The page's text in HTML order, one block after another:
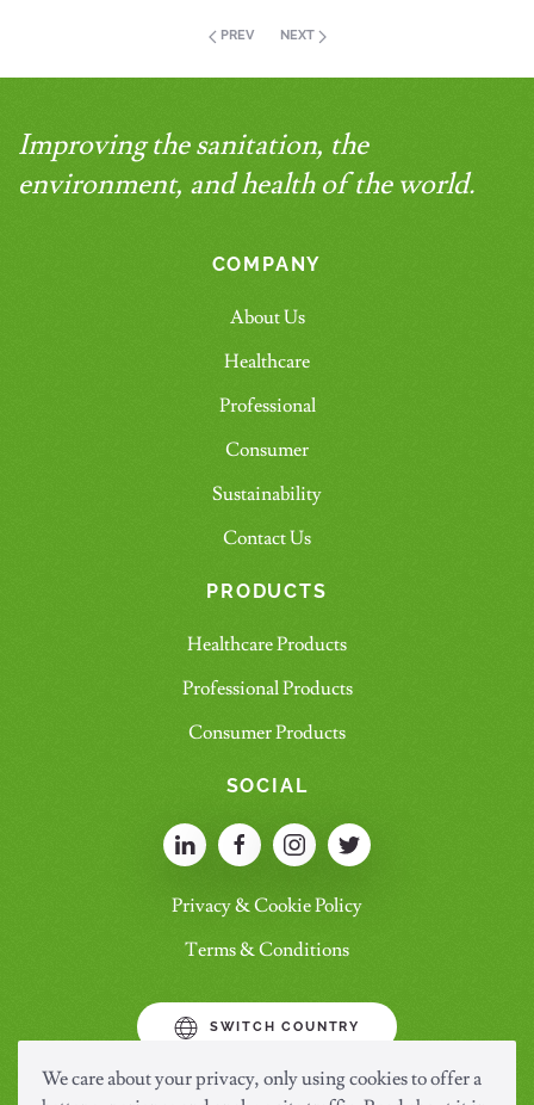
We care about your privacy, only using cookies to offer a
PREV NEXT
Improving the sanitation, the
environment, and health of the world.
COMPANY
About Us
Healthcare
Professional
Consumer
Sustainability
Contact Us
PRODUCTS
Healthcare Products
Professional Products
Consumer Products
SOCIAL
Privacy & Cookie Policy
Terms & Conditions
SWITCH COUNTRY